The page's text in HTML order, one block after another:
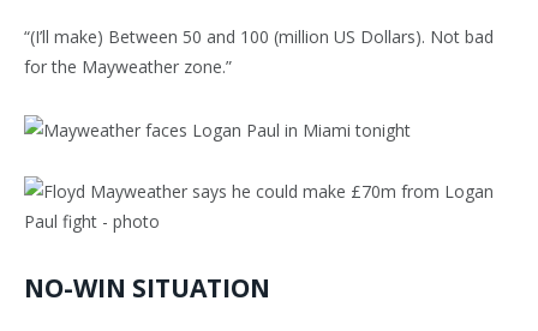
“(I’ll make) Between 50 and 100 (million US Dollars). Not bad
for the Mayweather zone.”
NO-WIN SITUATION